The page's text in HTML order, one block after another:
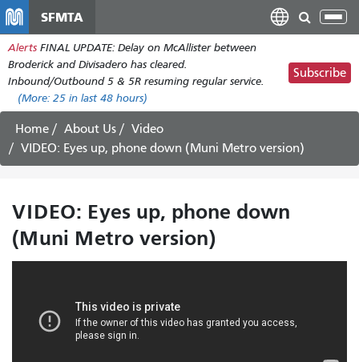
main
content
SFMTA
Alerts FINAL UPDATE: Delay on McAllister between
Broderick and Divisadero has cleared.
Inbound/Outbound 5 & 5R resuming regular service.
(More: 25 in last 48 hours)
Subscribe
Home About Us
Video
VIDEO: Eyes up, phone down (Muni Metro version)
VIDEO: Eyes up, phone down
(Muni Metro version)